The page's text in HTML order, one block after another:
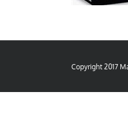
Copyright 2017